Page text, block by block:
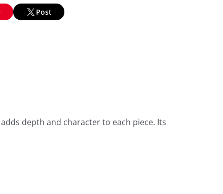
Post
depth and character to each piece. Its